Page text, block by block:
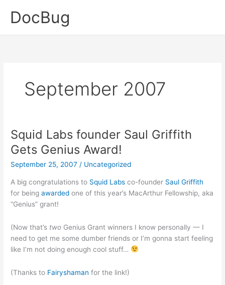
DocBug
September 2007
Squid Labs founder Saul Griffith
Gets Genius Award!
September 25, 2007 / Uncategorized
A big congratulations to Squid Labs co-founder Saul Griffith
for beingawarded one of this year’s MacArthur Fellowship, aka
“Genius” grant!
(Now that’s two Genius Grant winners I know personally — I
need to get me some dumber friends or I’m gonna start feeling
like I’m not doing enough cool stuff…
(Thanks to Fairyshaman for the link!)